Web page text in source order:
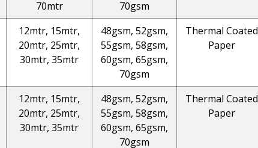
70mtr
70gsm
12mtr, 15mtr,
20mtr, 25mtr,
30mtr, 35mtr
48gsm, 52gsm,
55gsm, 58gsm,
60gsm, 65gsm,
70gsm
Thermal Coated
Paper
12mtr, 15mtr,
20mtr, 25mtr,
30mtr, 35mtr
48gsm, 52gsm,
55gsm, 58gsm,
60gsm, 65gsm,
70gsm
Thermal Coated
Paper